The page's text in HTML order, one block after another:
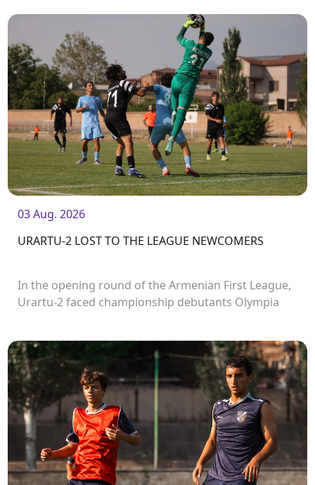
03 Aug. 2026
URARTU-2 LOST TO THE LEAGUE NEWCOMERS
In the opening round of the Armenian First League,
Urartu-2 faced championship debutants Olympia